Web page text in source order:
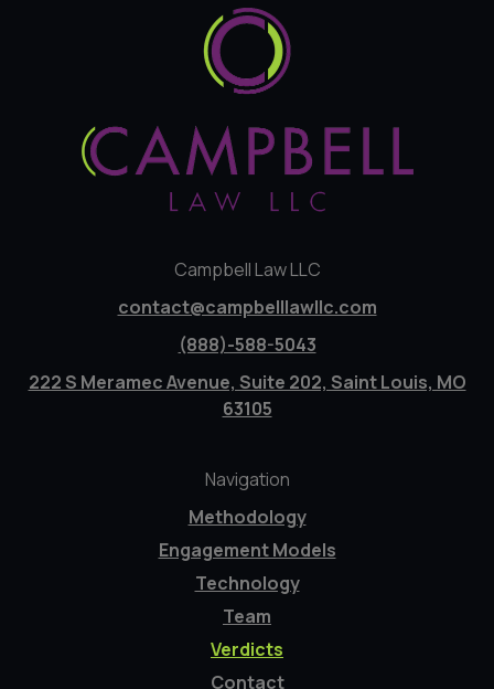
Campbell Law LLC
contact@campbelllawllc.com
(888)-588-5043
222 S Meramec Avenue, Suite 202, Saint Louis, MO
63105
Navigation
Methodology
Engagement Models
Technology
Team
Verdicts
Contact